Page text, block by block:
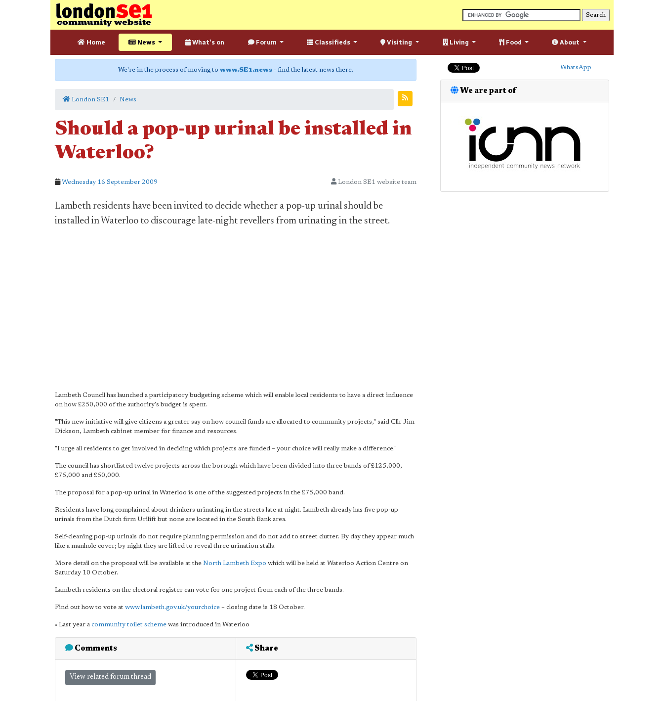
Home News What's on Forum Classifieds Visiting Living Food About
We're in the process of moving to www.SE1.news - find the latest news there.
London SE1 News
Should a pop-up urinal be installed in
Waterloo?
Wednesday 16 September 2009 London SE1 website team
Lambeth residents have been invited to decide whether a pop-up urinal should be
installed in Waterloo to discourage late-night revellers from urinating in the street.
Lambeth Council has launched a participatory budgeting scheme which will enable local residents to have a direct influence
on how £250,000 of the authority's budget is spent.
"This new initiative will give citizens a greater say on how council funds are allocated to community projects," said Cllr Jim
Dickson, Lambeth cabinet member for finance and resources.
"I urge all residents to get involved in deciding which projects are funded – your choice will really make a difference."
The council has shortlisted twelve projects across the borough which have been divided into three bands of £125,000,
£75,000 and £50,000.
The proposal for a pop-up urinal in Waterloo is one of the suggested projects in the £75,000 band.
Residents have long complained about drinkers urinating in the streets late at night. Lambeth already has five pop-up
urinals from the Dutch firm Urilift but none are located in the South Bank area.
Self-cleaning pop-up urinals do not require planning permission and do not add to street clutter. By day they appear much
like a manhole cover; by night they are lifted to reveal three urination stalls.
More detail on the proposal will be available at the North Lambeth Expo which will be held at Waterloo Action Centre on
Saturday 10 October.
Lambeth residents on the electoral register can vote for one project from each of the three bands.
Find out how to vote at www.lambeth.gov.uk/yourchoice – closing date is 18 October.
• Last year a community toilet scheme was introduced in Waterloo
Comments
View related forum thread
Share
WhatsApp
We are part of